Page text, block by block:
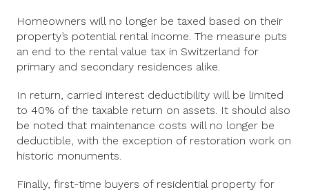
Homeowners will no longer be taxed based on their
property’s potential rental income. The measure puts
an end to the rental value tax in Switzerland for
primary and secondary residences alike.
In return, carried interest deductibility will be limited
to 40% of the taxable return on assets. It should also
be noted that maintenance costs will no longer be
deductible, with the exception of restoration work on
historic monuments.
Finally, first-time buyers of residential property for